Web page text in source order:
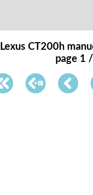
Lexus CT200h
page 1